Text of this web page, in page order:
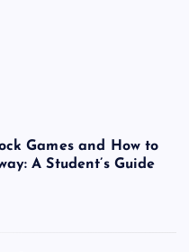
Games and How to
A Student’s Guide